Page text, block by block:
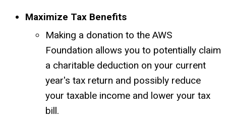
Maximize Tax Benefits
Making a donation to the AWS
Foundation allows you to potentially claim
a charitable deduction on your current
year's tax return and possibly reduce
your taxable income and lower your tax
bill.